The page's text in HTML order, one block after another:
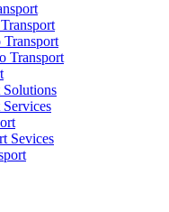
Transport
Transport
Solutions
Sevices